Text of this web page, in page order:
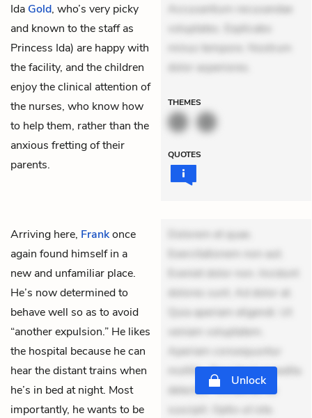
Ida Gold, who’s very picky
and known to the staff as
Princess Ida) are happy with
the facility, and the children
enjoy the clinical attention of
the nurses, who know how
to help them, rather than the
anxious fretting of their
parents.
Accusantium recusandae
voluptates. Explicabo
minus tempore. Nostrum
dolor asperiores.
THEMES
QUOTES
Arriving here, Frankonce
again found himself in a
new and unfamiliar place.
He’s now determined to
behave well so as to avoid
“another expulsion.” He likes
the hospital because he can
hear the distant trains when
he’s in bed at night. Most
importantly, he wants to be
Dolorem et quae.
Exercitationem non aut.
Eveniet dolor non. Incidunt
dolores sunt. Ad dolor at.
Quia aperiam eligendi. Ut
veniam voluptatem.
Aperiam consequuntur
mollitia. Provident expedita
delectus. Occaecati ea
suscipit. Optio ut iste.
Unlock